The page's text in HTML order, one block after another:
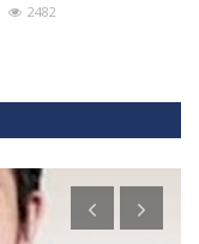
2482